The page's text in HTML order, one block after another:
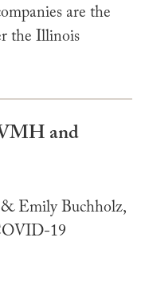
are the
the Illinois
and
Emily Buchholz,
19